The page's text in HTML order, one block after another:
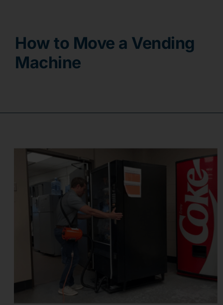
How to Move a Vending
Machine